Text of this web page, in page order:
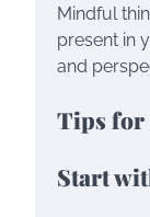
Mindful
present in
and
Tips for
Start